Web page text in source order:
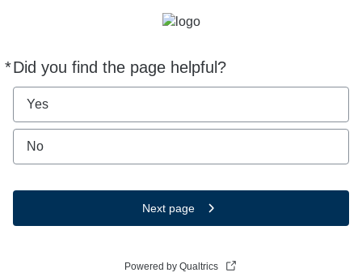
*Did you find the page helpful?
Required
Yes
No
Next page
Powered by Qualtrics